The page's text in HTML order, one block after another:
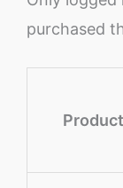
purchased